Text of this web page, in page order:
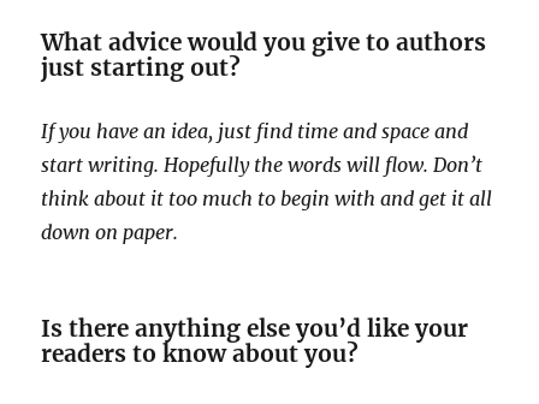
What advice would you give to authors
just starting out?
If you have an idea, just find time and space and
start writing. Hopefully the words will flow. Don’t
think about it too much to begin with and get it all
down on paper.
Is there anything else you’d like your
readers to know about you?